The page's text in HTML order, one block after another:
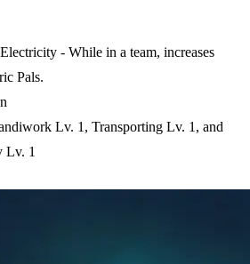
- While in a team, increases
Pals.
Lv. 1, Transporting Lv. 1, and
Lv. 1